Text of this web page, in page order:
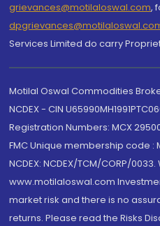
grievances@motilaloswal.com,
Services Limited do carry
Motilal Oswal Commodities
NCDEX - CIN
Registration Numbers: MCX
FMC Unique membership code :
NCDEX: NCDEX/TCM/CORP/
www.motilaloswal.com
market risk and there is no
returns. Please read the Risks